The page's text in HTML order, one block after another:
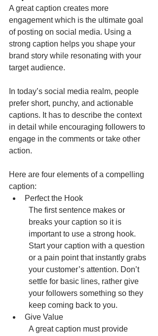
A great caption creates more
engagement which is the ultimate goal
of posting on social media. Using a
strong caption helps you shape your
brand story while resonating with your
target audience.
In today’s social media realm, people
prefer short, punchy, and actionable
captions. It has to describe the context
in detail while encouraging followers to
engage in the comments or take other
action.
Here are four elements of a compelling
caption:
Perfect the Hook
The first sentence makes or
breaks your caption so it is
important to use a strong hook.
Start your caption with a question
or a pain point that instantly grabs
your customer’s attention. Don’t
settle for basic lines, rather give
your followers something so they
keep coming back to you.
Give Value
A great caption must provide